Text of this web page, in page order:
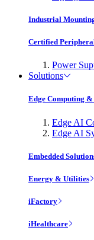
Industrial
Certified
Power
Solutions
Edge Computing
Edge AI
Edge AI
Embedded
Energy & Utilities
iFactory
iHealthcare